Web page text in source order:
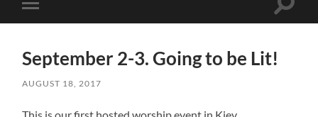
Toggle
mobile
Toggle
September 2-3. Going to be Lit!
AUGUST 18, 2017
This is our first hosted worship event in Kiev.